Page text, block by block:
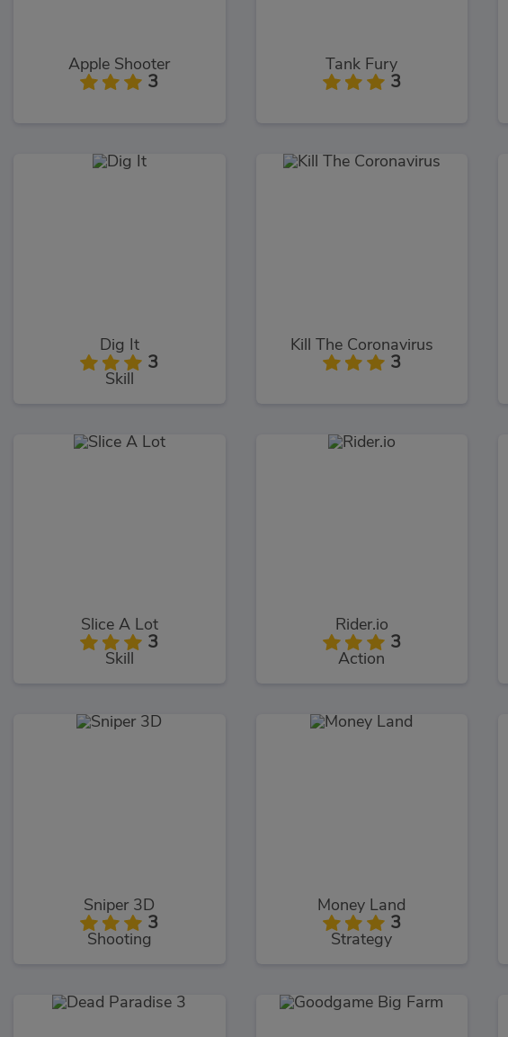
Apple Shooter
3
Tank Fury
3
Dig It
3
Skill
Kill The Coronavirus
3
Slice A Lot
3
Skill
Rider.io
3
Action
Sniper 3D
3
Shooting
Money Land
3
Strategy